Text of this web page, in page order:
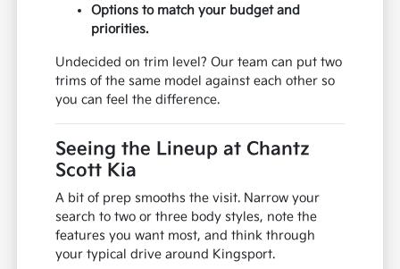
Options to match your budget and
priorities.
Undecided on trim level? Our team can put two
trims of the same model against each other so
you can feel the difference.
Seeing the Lineup at Chantz
Scott Kia
A bit of prep smooths the visit. Narrow your
search to two or three body styles, note the
features you want most, and think through
your typical drive around Kingsport.